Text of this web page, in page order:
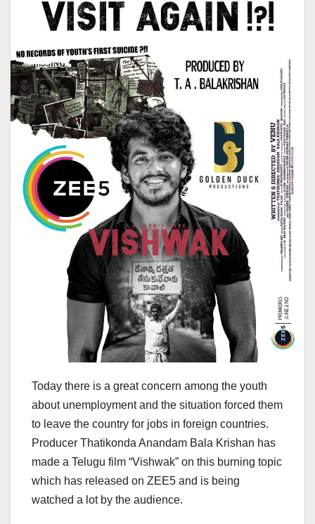
Today there is a great concern among the youth
about unemployment and the situation forced them
to leave the country for jobs in foreign countries.
Producer Thatikonda Anandam Bala Krishan has
made a Telugu film “Vishwak” on this burning topic
which has released on ZEE5 and is being
watched a lot by the audience.